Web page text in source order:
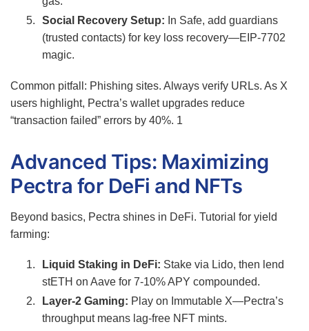
Social Recovery Setup: In Safe, add guardians
(trusted contacts) for key loss recovery—EIP-7702
magic.
Common pitfall: Phishing sites. Always verify URLs. As X
users highlight, Pectra’s wallet upgrades reduce
“transaction failed” errors by 40%. 1
Advanced Tips: Maximizing
Pectra for DeFi and NFTs
Beyond basics, Pectra shines in DeFi. Tutorial for yield
farming:
Liquid Staking in DeFi: Stake via Lido, then lend
stETH on Aave for 7-10% APY compounded.
Layer-2 Gaming: Play on Immutable X—Pectra’s
throughput means lag-free NFT mints.